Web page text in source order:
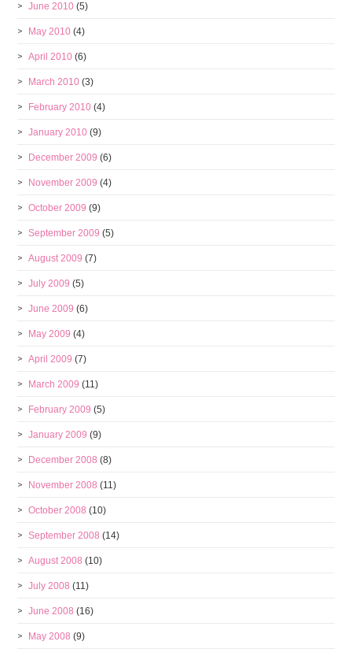
June 2010 (5)
May 2010 (4)
April 2010 (6)
March 2010 (3)
February 2010 (4)
January 2010 (9)
December 2009 (6)
November 2009 (4)
October 2009 (9)
September 2009 (5)
August 2009 (7)
July 2009 (5)
June 2009 (6)
May 2009 (4)
April 2009 (7)
March 2009 (11)
February 2009 (5)
January 2009 (9)
December 2008 (8)
November 2008 (11)
October 2008 (10)
September 2008 (14)
August 2008 (10)
July 2008 (11)
June 2008 (16)
May 2008 (9)